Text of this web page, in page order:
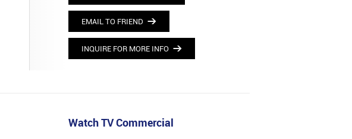
EMAIL TO FRIEND
INQUIRE FOR MORE INFO
Watch TV Commercial